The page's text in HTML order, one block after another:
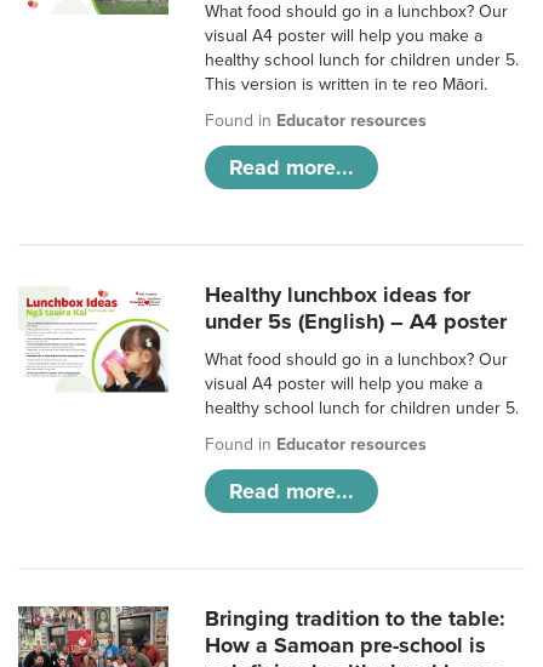
What food should go in a lunchbox? Our
visual A4 poster will help you make a
healthy school lunch for children under 5.
This version is written in te reo Māori.
Found in Educator resources
Read more...
Healthy lunchbox ideas for
under 5s (English) – A4 poster
What food should go in a lunchbox? Our
visual A4 poster will help you make a
healthy school lunch for children under 5.
Found in Educator resources
Read more...
Bringing tradition to the table:
How a Samoan pre-school is